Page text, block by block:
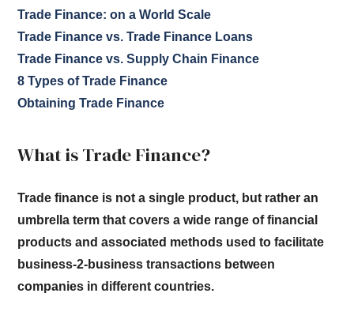
Trade Finance: on a World Scale
Trade Finance vs. Trade Finance Loans
Trade Finance vs. Supply Chain Finance
8 Types of Trade Finance
Obtaining Trade Finance
What is Trade Finance?
Trade finance is not a single product, but rather an
umbrella term that covers a wide range of financial
products and associated methods used to facilitate
business-2-business transactions between
companies in different countries.